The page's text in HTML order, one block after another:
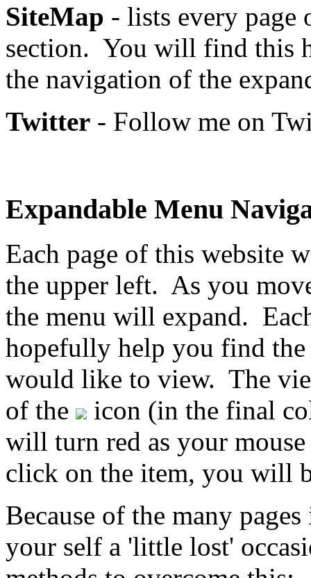
SiteMap - lists every page
section. You will find this
the navigation of the
Twitter - Follow me on
Expandable Menu
Each page of this website
the upper left. As you
the menu will expand.
hopefully help you find
would like to view. The
of the
icon (in the final
will turn red as your
click on the item, you will
Because of the many
your self a 'little lost'